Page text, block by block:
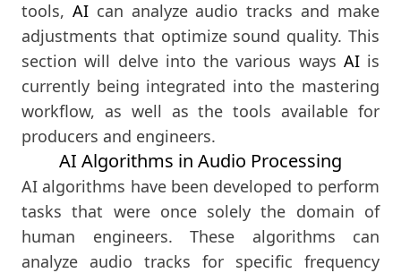
tools, AIcan analyze audio tracks and make
adjustments that optimize sound quality. This
section will delve into the various ways AIis
currently being integrated into the mastering
workflow, as well as the tools available for
producers and engineers.
AI Algorithms in Audio Processing
AI algorithms have been developed to perform
tasks that were once solely the domain of
human engineers. These algorithms can
analyze audio tracks for specific frequency